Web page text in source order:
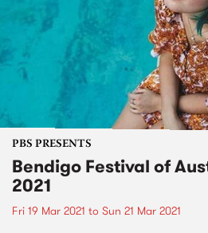
PBS PRESENTS
Bendigo Festival of
2021
Fri 19 Mar 2021 to Sun 21 Mar 2021